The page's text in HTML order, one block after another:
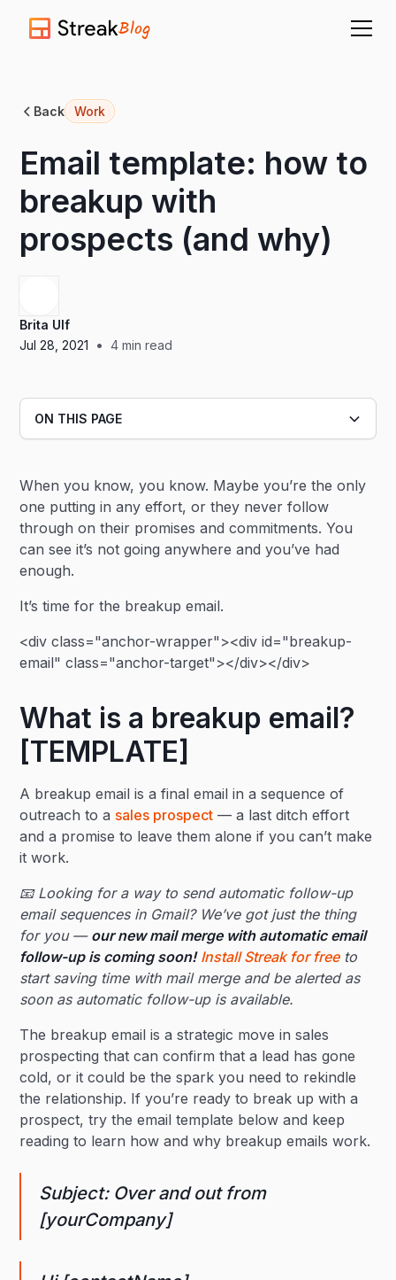
Blog
Back Work
Email template: how to
breakup with
prospects (and why)
Brita Ulf
Jul 28, 2021
• 4 min read
When you know, you know. Maybe you’re the only
one putting in any effort, or they never follow
through on their promises and commitments. You
can see it’s not going anywhere and you’ve had
enough.
It’s time for the breakup email.
<div class="anchor-wrapper"><div id="breakup-
email" class="anchor-target"></div></div>
What is a breakup email?
[TEMPLATE]
A breakup email is a final email in a sequence of
outreach to a sales prospect — a last ditch effort
and a promise to leave them alone if you can’t make
it work.
📧 Looking for a way to send automatic follow-up
email sequences in Gmail? We’ve got just the thing
for you — our new mail merge with automatic email
follow-up is coming soon! Install Streak for freeto
start saving time with mail merge and be alerted as
soon as automatic follow-up is available.
The breakup email is a strategic move in sales
prospecting that can confirm that a lead has gone
cold, or it could be the spark you need to rekindle
the relationship. If you’re ready to break up with a
prospect, try the email template below and keep
reading to learn how and why breakup emails work.
Subject: Over and out from
[yourCompany]
ON THIS PAGE
Heading 3